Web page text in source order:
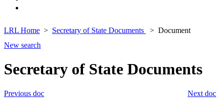
LRL Home Secretary of State Documents
Document
New search
Secretary of State Documents
Next doc
Previous doc